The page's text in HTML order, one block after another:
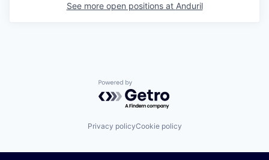
See more open positions at Anduril
Powered by Getro.com
Privacy policyCookie policy